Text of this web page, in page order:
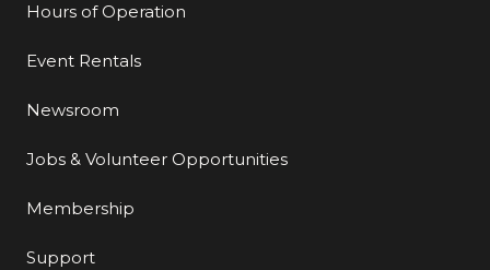
Hours of Operation
Event Rentals
Newsroom
Jobs & Volunteer Opportunities
Membership
Support